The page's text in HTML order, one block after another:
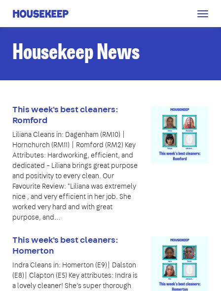
Housekeep
Housekeep News
This week's best cleaners:
Romford
Liliana Cleans in: Dagenham (RM10) |
Hornchurch (RM11) | Romford (RM2) Key
Attributes: Hardworking, efficient, and
dedicated – Liliana brings great purpose
and positivity to every clean. Our
Favourite Review: "Liliana was extremely
nice , and very efficient in her job. She
worked very hard and with great
purpose, and…
This week's best cleaners:
Homerton
Indra Cleans in: Homerton (E9)| Dalston
(E8)| Clapton (E5) Key attributes: Indra is
a lovely cleaner! She’s super thorough